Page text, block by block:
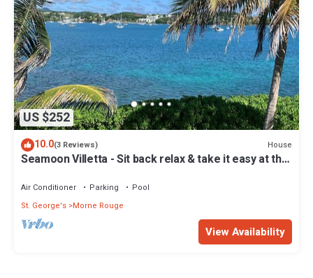
US $252
10.0(3 Reviews) House
Seamoon Villetta - Sit back relax & take it easy at this
Air Conditioner Parking
Pool
St. George's Morne Rouge
View Availability